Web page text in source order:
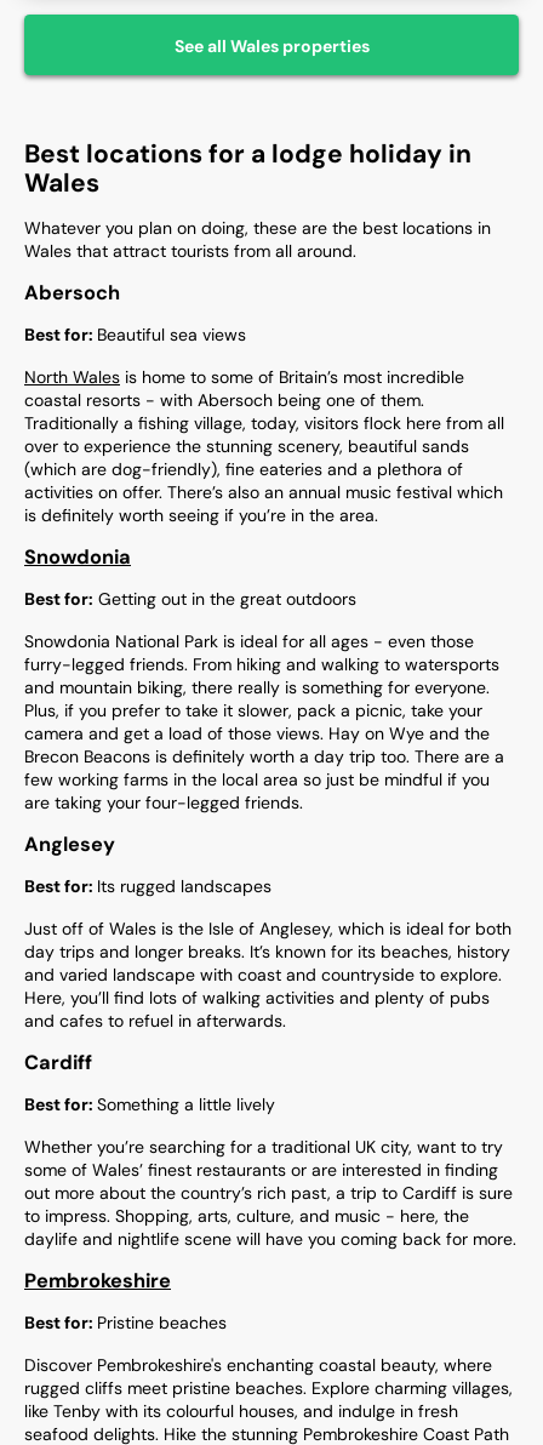
See all Walesproperties
Best locations for a lodge holiday in
Wales
Whatever you plan on doing, these are the best locations in
Wales that attract tourists from all around.
Abersoch
Best for: Beautiful sea views
North Wales is home to some of Britain’s most incredible
coastal resorts - with Abersoch being one of them.
Traditionally a fishing village, today, visitors flock here from all
over to experience the stunning scenery, beautiful sands
(which are dog-friendly), fine eateries and a plethora of
activities on offer. There’s also an annual music festival which
is definitely worth seeing if you’re in the area.
Snowdonia
Best for: Getting out in the great outdoors
Snowdonia National Park is ideal for all ages - even those
furry-legged friends. From hiking and walking to watersports
and mountain biking, there really is something for everyone.
Plus, if you prefer to take it slower, pack a picnic, take your
camera and get a load of those views. Hay on Wye and the
Brecon Beacons is definitely worth a day trip too. There are a
few working farms in the local area so just be mindful if you
are taking your four-legged friends.
Anglesey
Best for: Its rugged landscapes
Just off of Wales is the Isle of Anglesey, which is ideal for both
day trips and longer breaks. It’s known for its beaches, history
and varied landscape with coast and countryside to explore.
Here, you’ll find lots of walking activities and plenty of pubs
and cafes to refuel in afterwards.
Cardiff
Best for: Something a little lively
Whether you’re searching for a traditional UK city, want to try
some of Wales’ finest restaurants or are interested in finding
out more about the country’s rich past, a trip to Cardiff is sure
to impress. Shopping, arts, culture, and music - here, the
daylife and nightlife scene will have you coming back for more.
Pembrokeshire
Best for: Pristine beaches
Discover Pembrokeshire's enchanting coastal beauty, where
rugged cliffs meet pristine beaches. Explore charming villages,
like Tenby with its colourful houses, and indulge in fresh
seafood delights. Hike the stunning Pembrokeshire Coast Path